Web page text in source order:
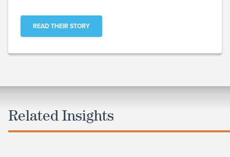
READ THEIR STORY
Related Insights